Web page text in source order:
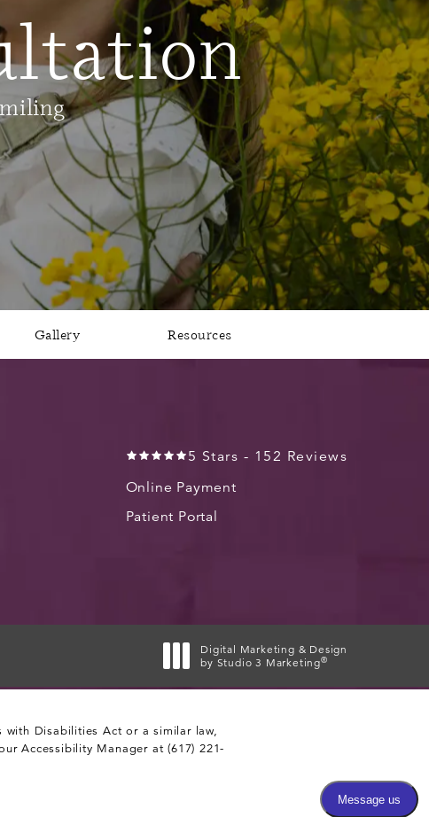
Gallery Resources
5 Stars - 152 Reviews
Online Payment
Patient Portal
Digital Marketing & Design
by Studio 3 Marketing®
with Disabilities Act or a similar law,
Accessibility Manager at(617) 221-